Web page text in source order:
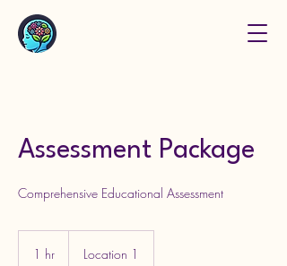
Assessment Package
Comprehensive Educational Assessment
1 hr Location 1